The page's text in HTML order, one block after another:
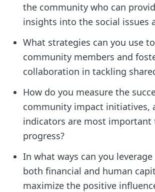
the community who can
insights into the social issues
What strategies can you use
community members and
collaboration in tackling
How do you measure the
community impact initiatives,
indicators are most important
progress?
In what ways can you leverage
both financial and human
maximize the positive